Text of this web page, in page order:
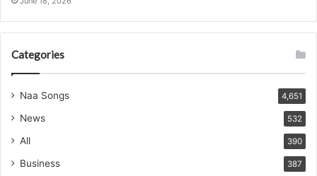
Categories
Naa Songs 4,651
News 532
All 390
Business 387